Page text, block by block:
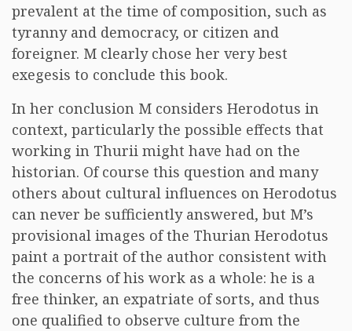
prevalent at the time of composition, such as
tyranny and democracy, or citizen and
foreigner. M clearly chose her very best
exegesis to conclude this book.
In her conclusion M considers Herodotus in
context, particularly the possible effects that
working in Thurii might have had on the
historian. Of course this question and many
others about cultural influences on Herodotus
can never be sufficiently answered, but M’s
provisional images of the Thurian Herodotus
paint a portrait of the author consistent with
the concerns of his work as a whole: he is a
free thinker, an expatriate of sorts, and thus
one qualified to observe culture from the